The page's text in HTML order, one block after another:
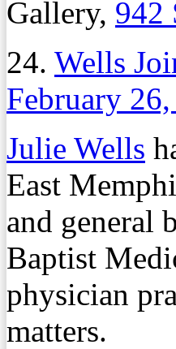
Gallery, 942
24. Wells
February
Julie Wells
East
and general
Baptist
physician
matters.